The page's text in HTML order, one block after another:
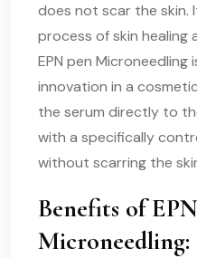
does not scar the skin.
process of skin healing
EPN pen
innovation in a
the serum directly to
with a specifically
without scarring the
Benefits of
Microneedling: